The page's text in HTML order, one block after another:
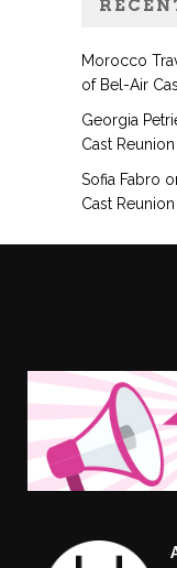
Morocco
of Bel-Air
Georgia
Cast
Sofia Fabro
Cast